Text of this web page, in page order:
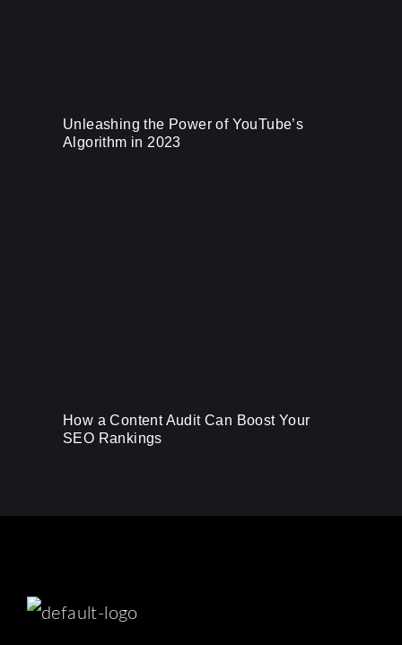
Unleashing the Power of YouTube’s
Algorithm in 2023
How a Content Audit Can Boost Your
SEO Rankings